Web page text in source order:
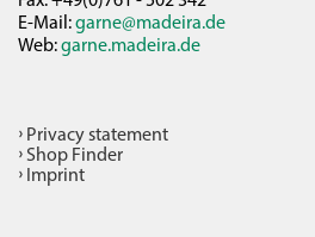
E-Mail:garne@madeira.de
Web:garne.madeira.de
Privacy statement
Shop Finder
Imprint